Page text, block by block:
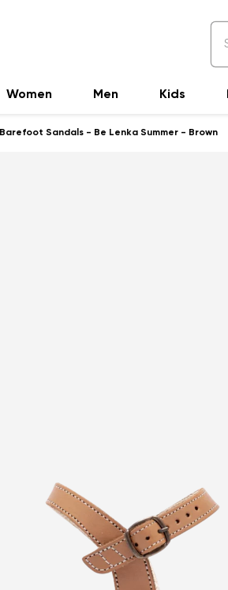
Women Men Kids
Barefoot Sandals - Be Lenka Summer - Brown